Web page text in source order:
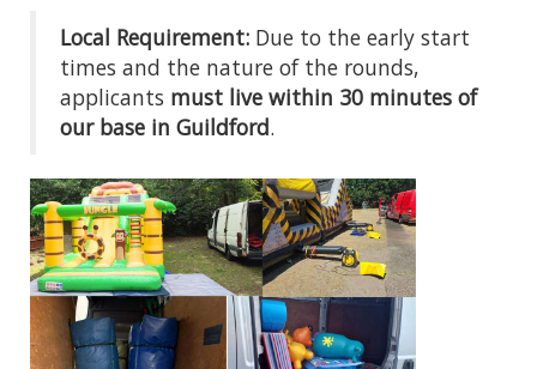
Local Requirement: Due to the early start
times and the nature of the rounds,
applicants must live within 30 minutes of
our base in Guildford.